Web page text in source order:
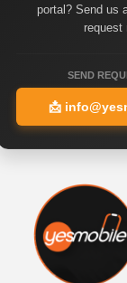
portal? Send us
request
SEND
📩